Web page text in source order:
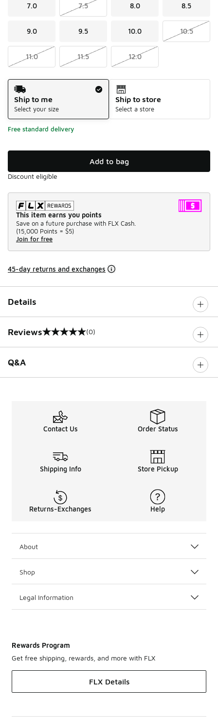
7.0 7.5 8.0 8.5
9.0 9.5 10.0 10.5
11.0 11.5 12.0
Shipping Method
Ship to me
Select your size
Ship to store
Select a store
Free standard delivery
Add to bag
Discount eligible
This item earns you points
Save on a future purchase with FLX Cash.
(15,000 Points = $5)
Join for free
45-day returns and exchanges
Details
Reviews
0 out of 5 rating (0)
Q&A
Contact Us Order Status
Shipping Info Store Pickup
Returns-Exchanges Help
About
Shop
Legal Information
Rewards Program
Get free shipping, rewards, and more with FLX
FLX Details